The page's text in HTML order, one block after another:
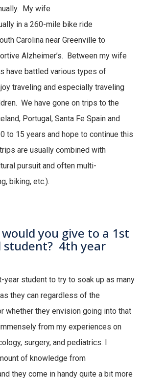
. My wife
in a 260-mile bike ride
Carolina near Greenville to
Alzheimer’s. Between my wife
have battled various types of
traveling and especially traveling
. We have gone on trips to the
Portugal, Santa Fe Spain and
to 15 years and hope to continue this
are usually combined with
pursuit and often multi-
biking, etc.).
you give to a 1st
student? 4th year
year student to try to soak up as many
they can regardless of the
whether they envision going into that
from my experiences on
surgery, and pediatrics. I
of knowledge from
they come in handy quite a bit more